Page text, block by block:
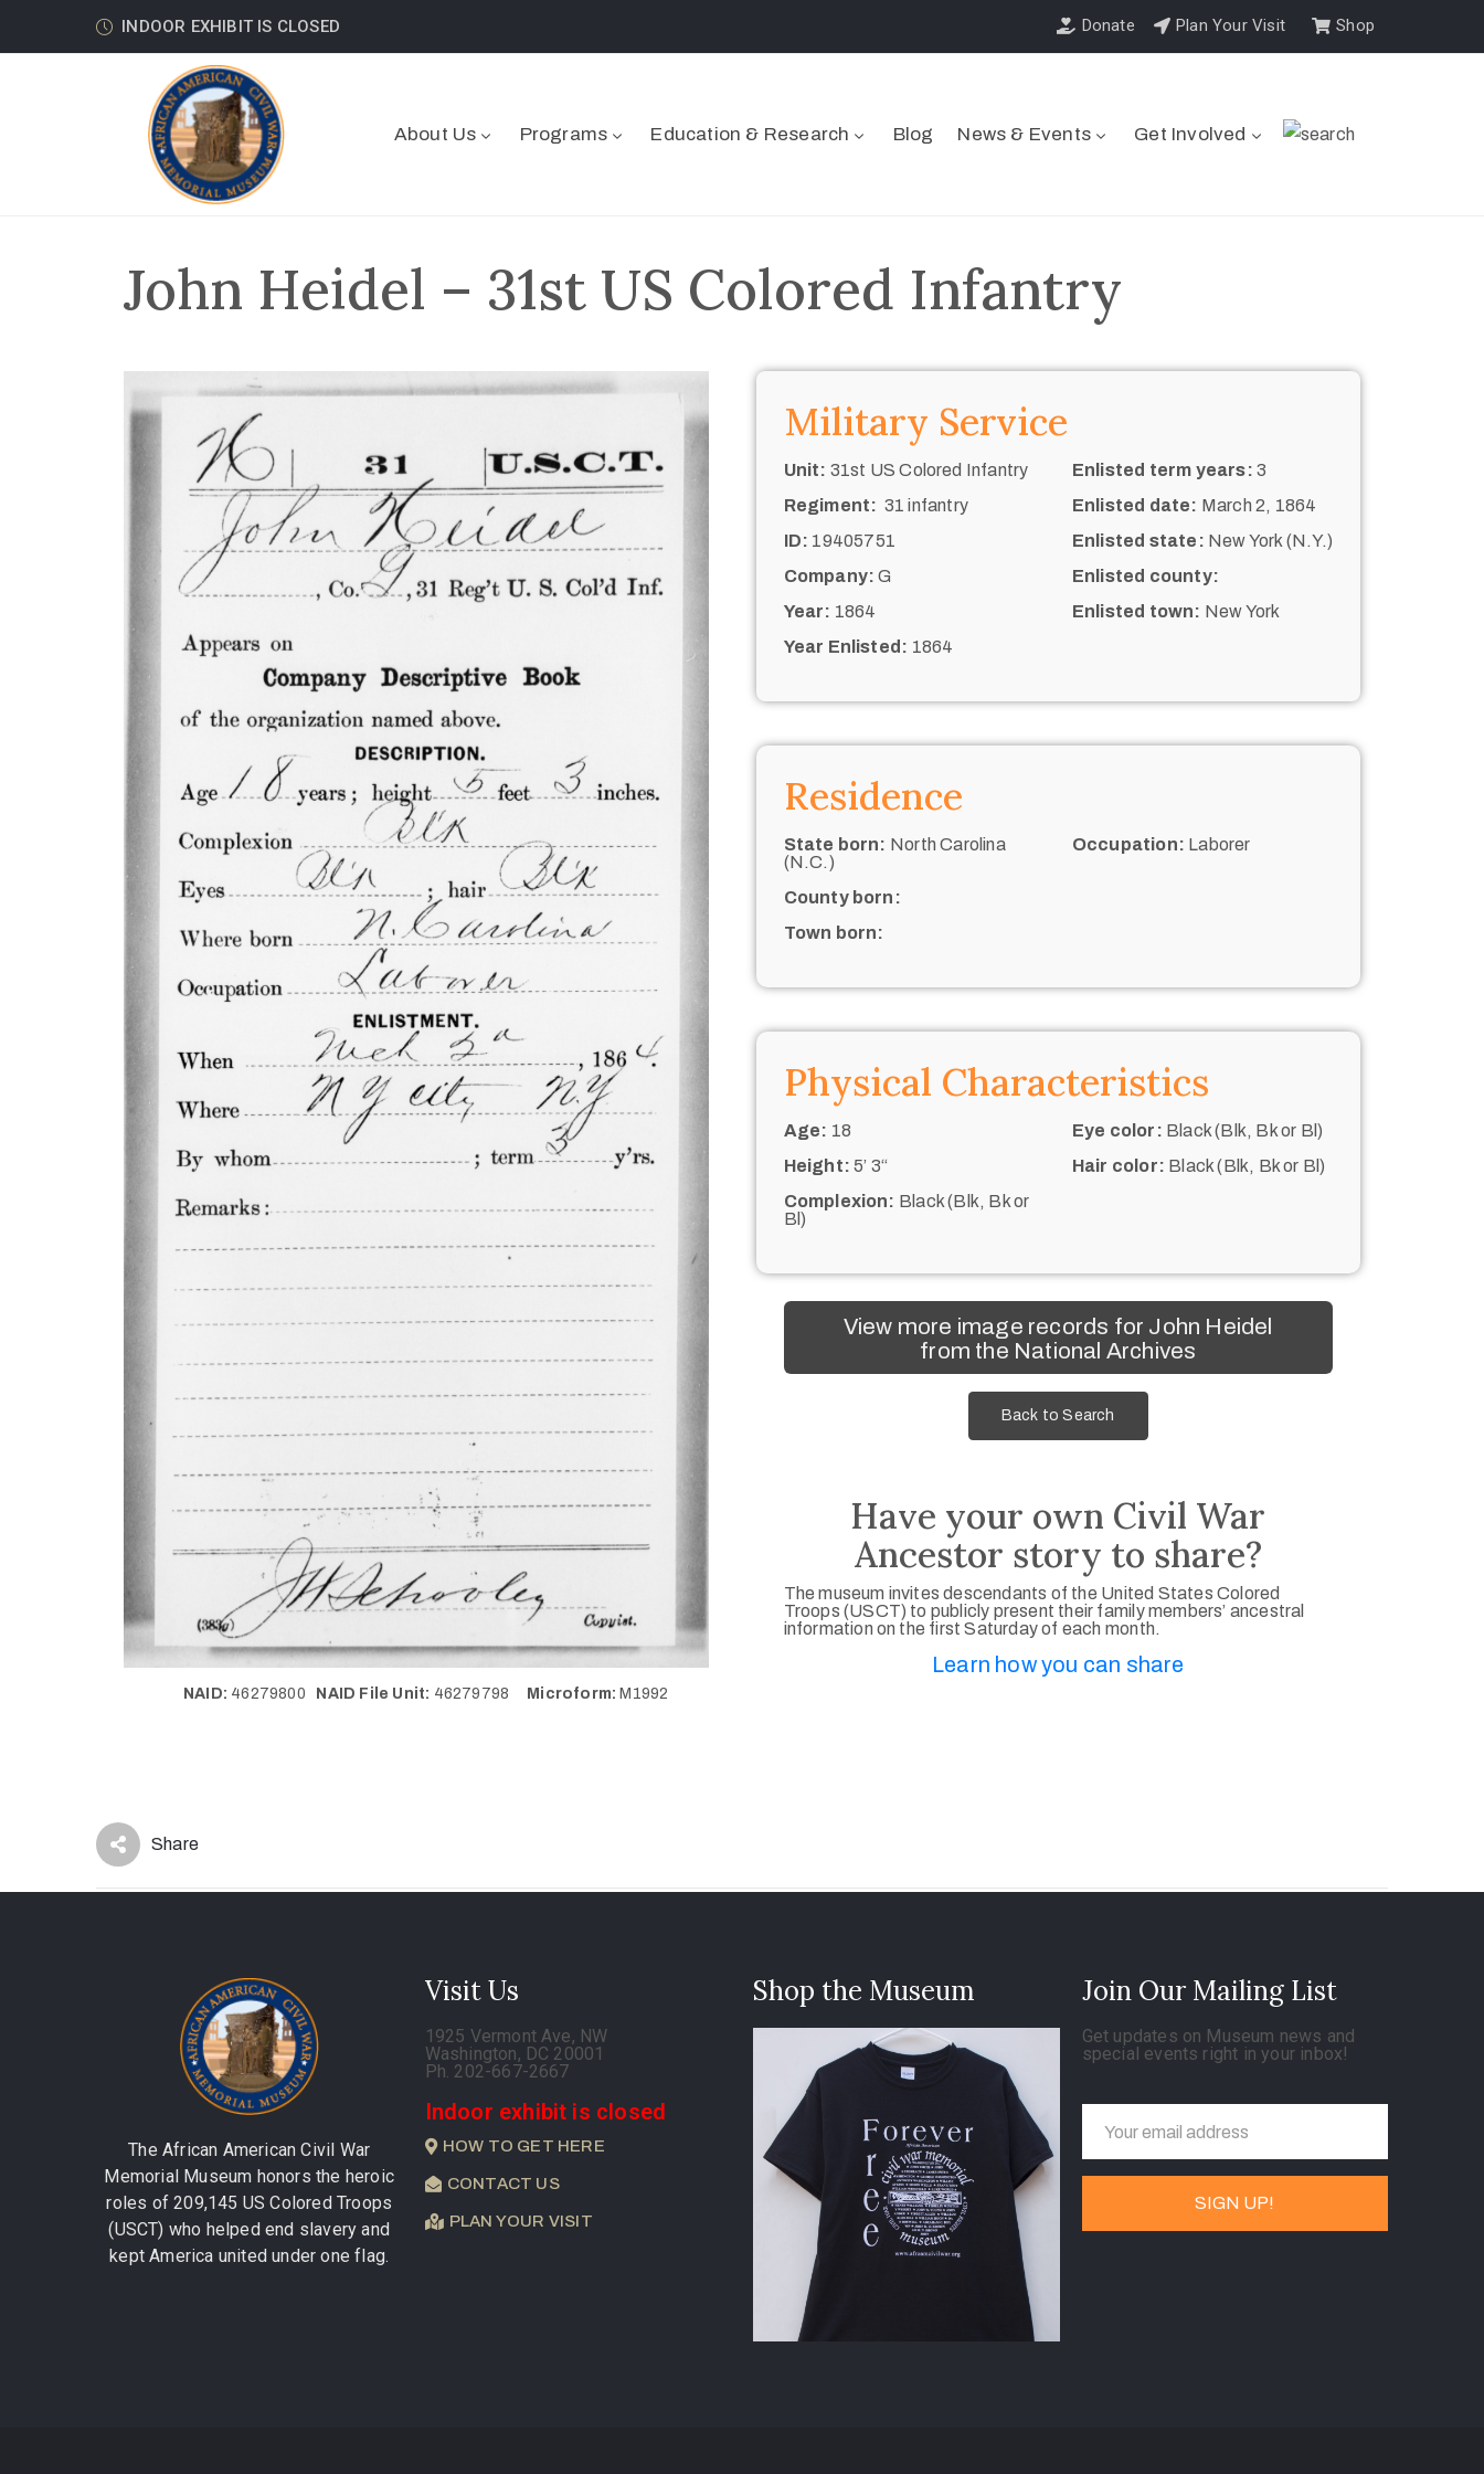
INDOOR EXHIBIT IS CLOSED Donate Plan Your Visit Shop
About Us Programs Education & Research Blog News & Events Get Involved
John Heidel – 31st US Colored Infantry
NAID: 46279800 NAID File Unit: 46279798 Microform: M1992
Military Service
Unit: 31st US Colored Infantry
Regiment: 31 infantry
ID: 19405751
Company: G
Year: 1864
Year Enlisted: 1864
Enlisted term years: 3
Enlisted date: March 2, 1864
Enlisted state: New York (N.Y.)
Enlisted county:
Enlisted town: New York
Residence
State born: North Carolina
(N.C.)
County born:
Town born:
Occupation: Laborer
Physical Characteristics
Age: 18
Height: 5’ 3“
Complexion: Black (Blk, Bk or
Bl)
Eye color: Black (Blk, Bk or Bl)
Hair color: Black (Blk, Bk or Bl)
View more image records for John Heidel
from the National Archives
Back to Search
Have your own Civil War
Ancestor story to share?
The museum invites descendants of the United States Colored
Troops (USCT) to publicly present their family members’ ancestral
information on the first Saturday of each month.
Learn how you can share
Share
The African American Civil War
Memorial Museum honors the heroic
roles of 209,145 US Colored Troops
(USCT) who helped end slavery and
kept America united under one flag.
Visit Us
1925 Vermont Ave, NW
Washington, DC 20001
Ph. 202-667-2667
Indoor exhibit is closed
HOW TO GET HERE
CONTACT US
PLAN YOUR VISIT
Shop the Museum Join Our Mailing List
Get updates on Museum news and
special events right in your inbox!